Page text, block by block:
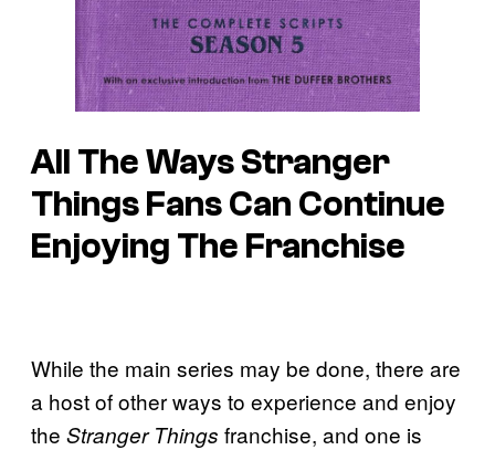
All The Ways Stranger
Things Fans Can Continue
Enjoying The Franchise
While the main series may be done, there are
a host of other ways to experience and enjoy
the Stranger Things franchise, and one is